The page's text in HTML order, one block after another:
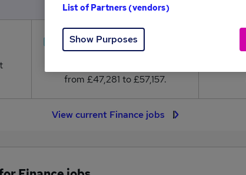
131
from £47,281 to £57,157.
View current Finance jobs
List of Partners (vendors)
Show Purposes